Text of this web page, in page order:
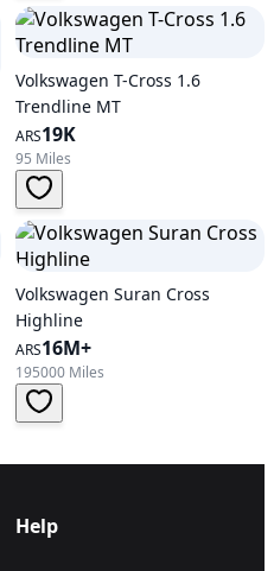
Volkswagen T-Cross 1.6
Trendline MT
ARS19K
95 Miles
Volkswagen Suran Cross
Highline
ARS16M+
195000 Miles
Help